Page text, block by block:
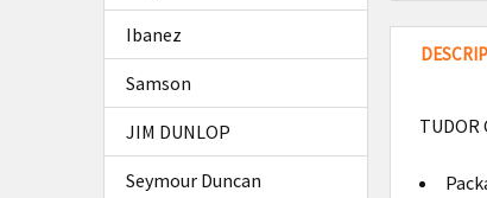
Ibanez
Samson
JIM DUNLOP
Seymour Duncan
TUDOR